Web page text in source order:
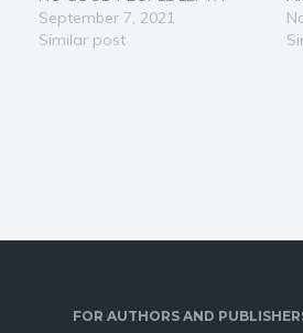
CAN’T TAKE THIS ANYMORE!
IF THIS IS THE DATING POOL,
September 7, 2021
Similar post
FOR AUTHORS AND